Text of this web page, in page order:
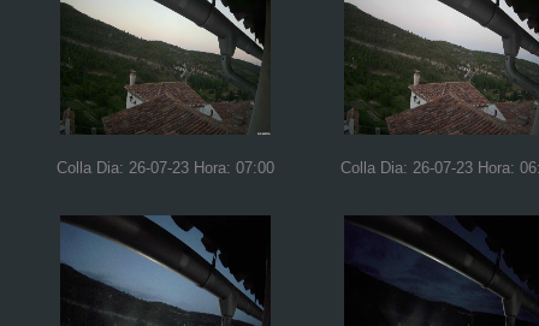
Colla Dia: 26-07-23 Hora: 07:00 Colla Dia: 26-07-23 Hora: